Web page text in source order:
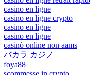
casino en ligne
casino en ligne crypto
casino en ligne
casino en ligne
casinò online non aams
バカラ カジノ
foya88
scommesse in crypto